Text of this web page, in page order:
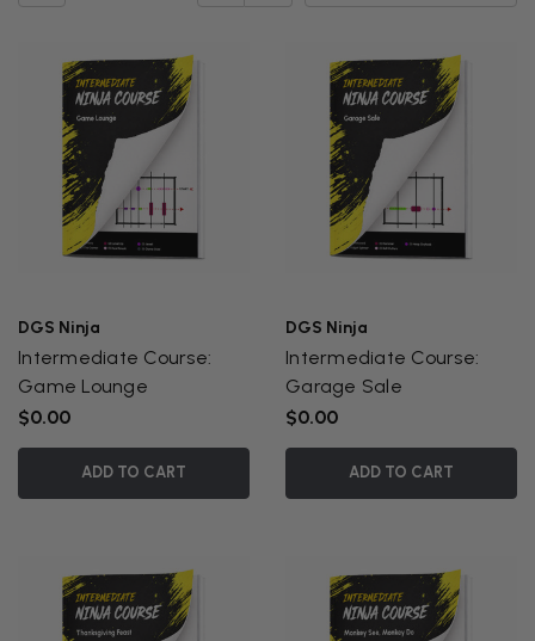
DGS Ninja
Intermediate Course:
Game Lounge
$0.00
ADD TO CART
DGS Ninja
Intermediate Course:
Garage Sale
$0.00
ADD TO CART